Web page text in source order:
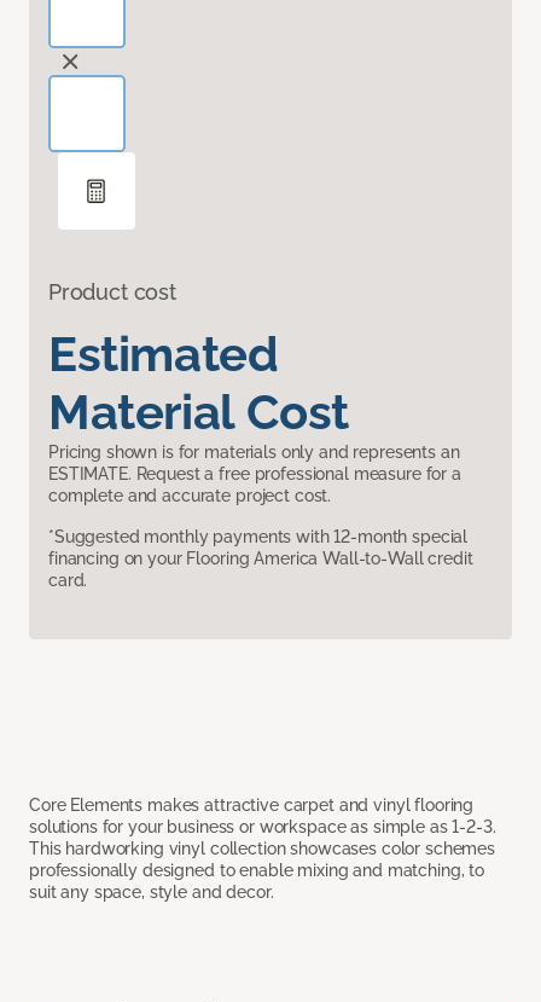
Product cost
Estimated
Material Cost
Pricing shown is for materials only and represents an
ESTIMATE. Request a free professional measure for a
complete and accurate project cost.
*Suggested monthly payments with 12-month special
financing on your Flooring America Wall-to-Wall credit
card.
Core Elements makes attractive carpet and vinyl flooring
solutions for your business or workspace as simple as 1-2-3.
This hardworking vinyl collection showcases color schemes
professionally designed to enable mixing and matching, to
suit any space, style and decor.